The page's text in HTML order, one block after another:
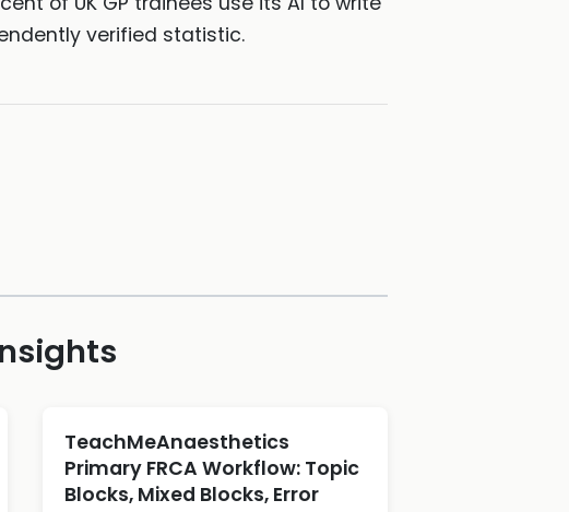
verified statistic.
TeachMeAnaesthetics
Primary FRCA Workflow: Topic
Blocks, Mixed Blocks, Error